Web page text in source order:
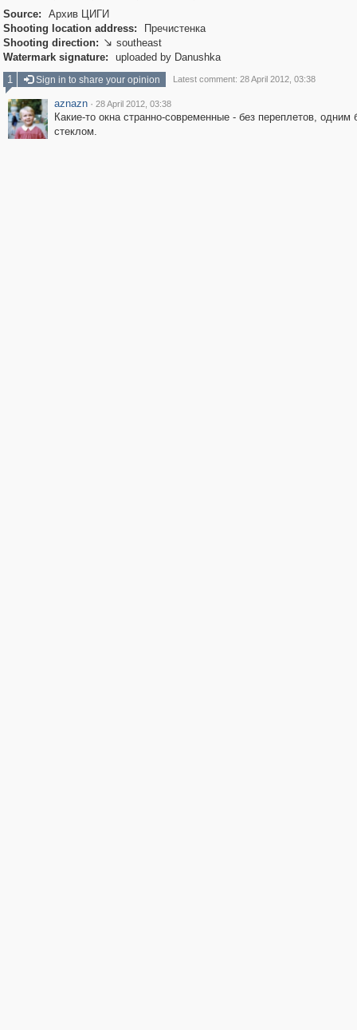
Source:
Архив ЦИГИ
Shooting location address:
Пречистенка
Shooting direction:  southeast
Watermark signature:
uploaded by Danushka
1
Sign in to share your opinion Latest comment: 28 April 2012, 03:38
aznazn · 28 April 2012, 03:38
Какие-то окна странно-современные - без переплетов,
стеклом.